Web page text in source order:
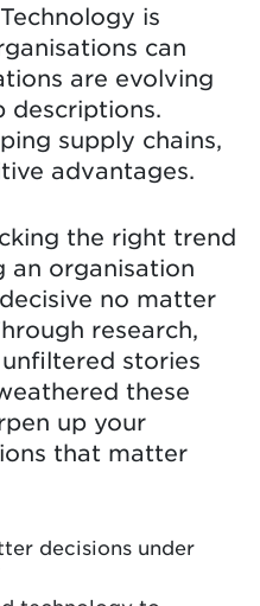
is
can
are evolving
descriptions.
supply chains,
advantages.
the right trend
an organisation
no matter
research,
stories
these
up your
that matter
decisions under